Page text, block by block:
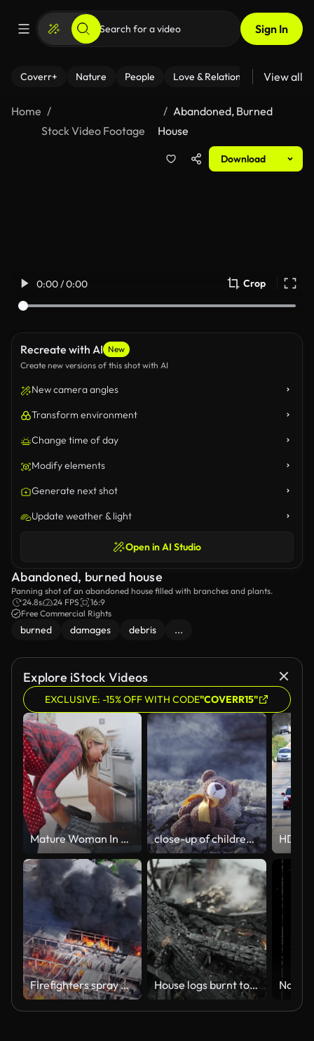
Sign In
Coverr+ Nature People Love & Relationships Fitness
View all
Home
Stock Video Footage
Abandoned, Burned
House
Download
0:00 / 0:00 Crop
Recreate with AI New
Create new versions of this shot with AI
New camera angles
Transform environment
Change time of day
Modify elements
Generate next shot
Update weather & light
Open in AI Studio
Abandoned, burned house
Panning shot of an abandoned house filled with branches and plants.
24.8s
24 FPS
16:9
Free Commercial Rights
burned damages debris ...
Explore iStock Videos
EXCLUSIVE: -15% OFF WITH CODE"COVERR15"
Mature Woman In Kitchen Takes Burning Meal Out Of Oven close-up of children's toy in the smoke on the ruins after the fire close up
Firefighters spray water on flames ravaging factory in Santo Domingo, drone House logs burnt to charcoal. A burnt wooden house is smoking.